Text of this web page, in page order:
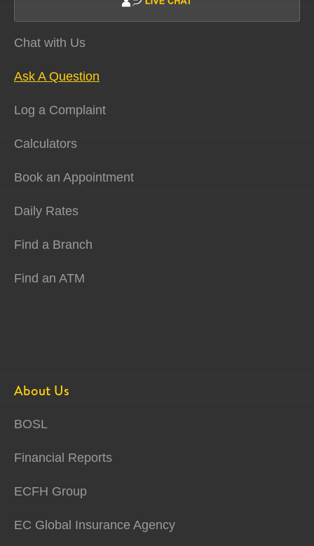
Chat with Us
Ask A Question
Log a Complaint
Calculators
Book an Appointment
Daily Rates
Find a Branch
Find an ATM
About Us
BOSL
Financial Reports
ECFH Group
EC Global Insurance Agency